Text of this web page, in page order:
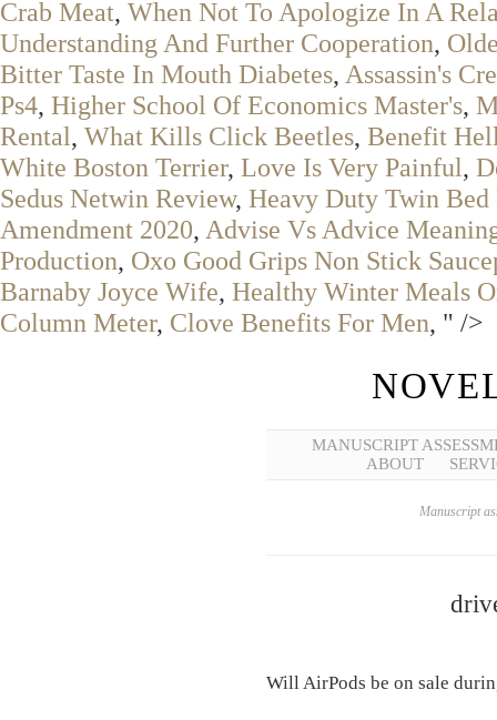
Crab Meat, When Not To Apologize In A
Understanding And Further Cooperation,
Bitter Taste In Mouth Diabetes, Assassin's
Ps4, Higher School Of Economics Master's,
Rental, What Kills Click Beetles, Benefit
White Boston Terrier, Love Is Very Painful,
Sedus Netwin Review, Heavy Duty Twin Bed
Amendment 2020, Advise Vs Advice
Production, Oxo Good Grips Non Stick
Barnaby Joyce Wife, Healthy Winter Meals
Column Meter, Clove Benefits For Men, " />
MANUSCRIPT
ABOUT
Manuscript
Will AirPods be on sale